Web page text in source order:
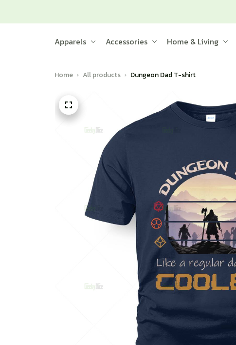
Apparels Accessories Home & Living
Home All products Dungeon Dad T-shirt